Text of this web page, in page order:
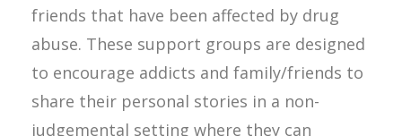
friends that have been affected by drug
abuse. These support groups are designed
to encourage addicts and family/friends to
share their personal stories in a non-
judgemental setting where they can